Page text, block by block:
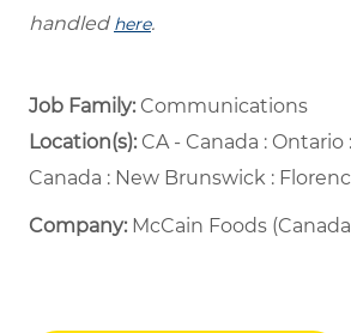
handled here.
Job Family: Communications
Location(s):CA - Canada : Ontario
Canada : New Brunswick :
Company: McCain Foods